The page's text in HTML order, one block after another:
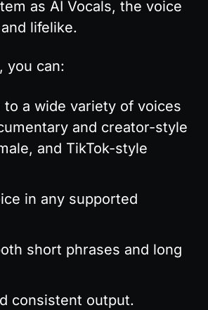
as AI Vocals, the voice
lifelike.
you can:
to a wide variety of voices
and creator-style
and TikTok-style
in any supported
short phrases and long
consistent output.